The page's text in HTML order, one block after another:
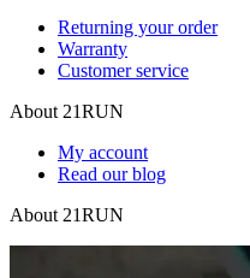
Returning your order
Warranty
Customer service
About 21RUN
My account
Read our blog
About 21RUN